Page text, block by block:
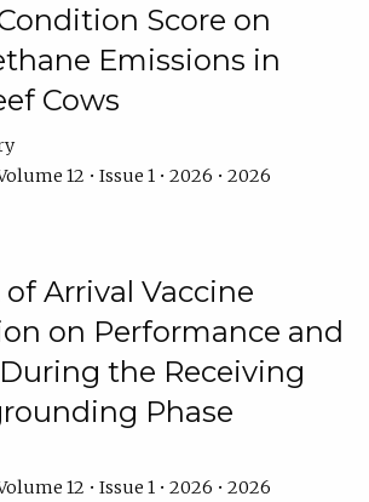
Score on
Emissions in
Cows
12 • Issue 1 • 2026 • 2026
Arrival Vaccine
on Performance and
the Receiving
Phase
12 • Issue 1 • 2026 • 2026